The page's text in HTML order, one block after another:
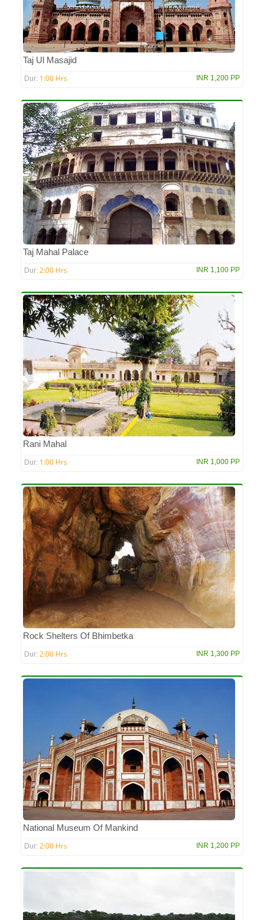
Taj Ul Masajid
Dur: 1:00 Hrs INR 1,200 PP
Taj Mahal Palace
Dur: 2:00 Hrs INR 1,100 PP
Rani Mahal
Dur: 1:00 Hrs INR 1,000 PP
Rock Shelters Of Bhimbetka
Dur: 2:00 Hrs INR 1,300 PP
National Museum Of Mankind
Dur: 2:00 Hrs INR 1,200 PP